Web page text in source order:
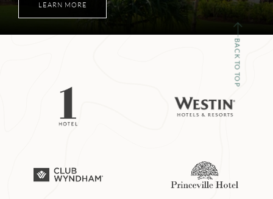
LEARN MORE
BACK TO TOP